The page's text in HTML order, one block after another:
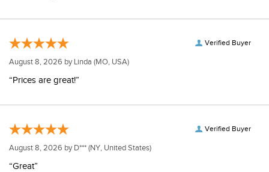
Verified Buyer
August 8, 2026 by Linda (MO, USA)
“Prices are great!”
Verified Buyer
August 8, 2026 by D*** (NY, United States)
“Great”